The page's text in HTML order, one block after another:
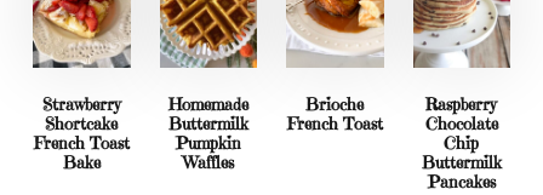
Strawberry
Shortcake
French Toast
Bake
Homemade
Buttermilk
Pumpkin
Waffles
Brioche
French Toast
Raspberry
Chocolate
Chip
Buttermilk
Pancakes